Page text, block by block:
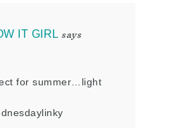
IT GIRL says
for summer…light